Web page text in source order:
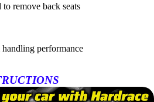
remove back seats
performance